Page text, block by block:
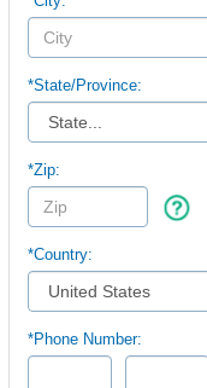
*State/Province:
*Zip:
*Country:
*Phone Number: